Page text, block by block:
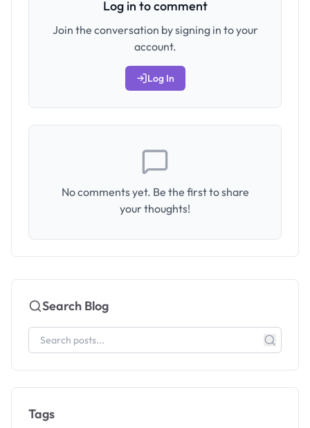
Log in to comment
Join the conversation by signing in to your
account.
Log In
No comments yet. Be the first to share
your thoughts!
Search Blog
Tags